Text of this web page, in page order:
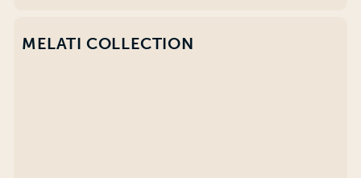
MELATI COLLECTION